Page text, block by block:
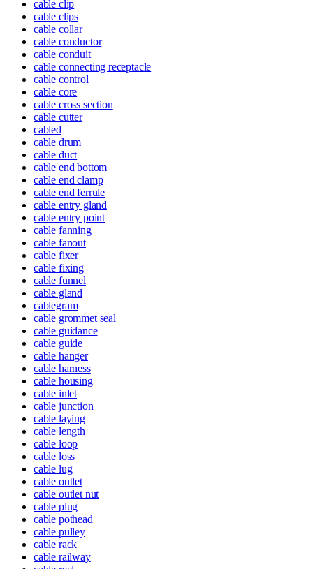
cable clip
cable clips
cable collar
cable conductor
cable conduit
cable connecting receptacle
cable control
cable core
cable cross section
cable cutter
cabled
cable drum
cable duct
cable end bottom
cable end clamp
cable end ferrule
cable entry gland
cable entry point
cable fanning
cable fanout
cable fixer
cable fixing
cable funnel
cable gland
cablegram
cable grommet seal
cable guidance
cable guide
cable hanger
cable harness
cable housing
cable inlet
cable junction
cable laying
cable length
cable loop
cable loss
cable lug
cable outlet
cable outlet nut
cable plug
cable pothead
cable pulley
cable rack
cable railway